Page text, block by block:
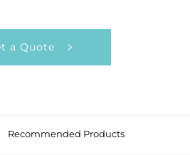
a Quote
Recommended Products